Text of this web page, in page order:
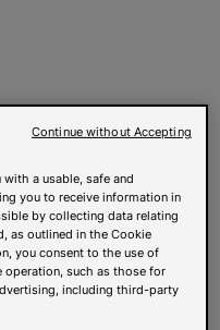
a usable, safe and
you to receive information in
by collecting data relating
as outlined in the Cookie
you consent to the use of
operation, such as those for
including third-party
Continue without Accepting